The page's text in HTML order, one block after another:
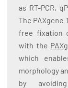
as RT-PCR,
The PAXgene
free fixation
with the
which
morphology
by